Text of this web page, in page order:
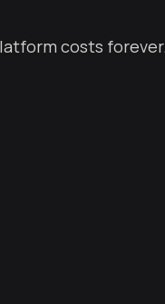
costs